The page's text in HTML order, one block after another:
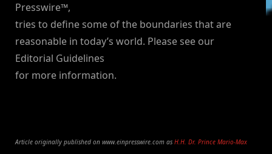
Presswire™,
tries to define some of the boundaries that are
reasonable in today’s world. Please see our
Editorial Guidelines
for more information.
Article originally published on www.einpresswire.com as H.H. Dr. Prince Mario-Max